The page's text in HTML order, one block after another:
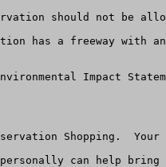
should not be
has a freeway with
Impact
Shopping.  Your
can help